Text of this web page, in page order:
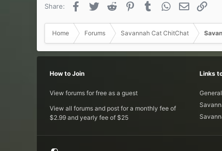
Share: Facebook
Twitter Reddit PinterestTumblr WhatsApp
Email
Home Forums Savannah Cat ChitChat
How to Join
View forums for free as a guest
View all forums and post for a monthly fee of
$2.99 and yearly fee of $25
Links